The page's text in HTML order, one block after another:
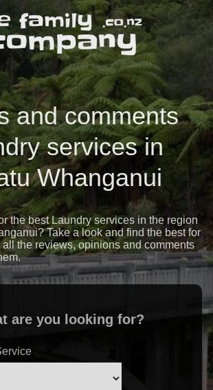
and comments
services in
Whanganui
the best Laundry services in the region
Take a look and find the best for
the reviews, opinions and comments
are you looking for?